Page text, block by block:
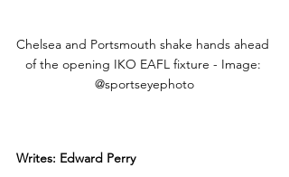
Chelsea and Portsmouth shake hands ahead
of the opening IKO EAFL fixture - Image:
@sportseyephoto
Writes: Edward Perry